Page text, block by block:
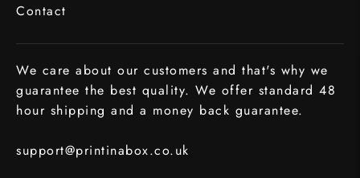
Contact
We care about our customers and that's why we
guarantee the best quality. We offer standard 48
hour shipping and a money back guarantee.
support@printinabox.co.uk